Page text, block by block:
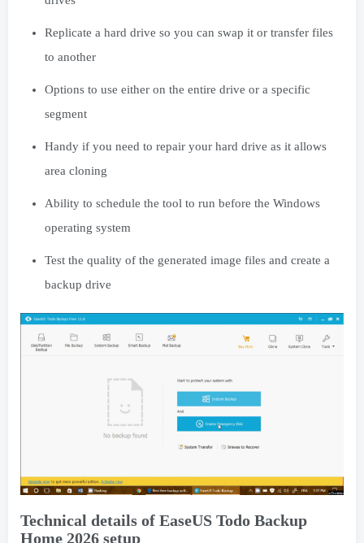
Replicate a hard drive so you can swap it or transfer files
to another
Options to use either on the entire drive or a specific
segment
Handy if you need to repair your hard drive as it allows
area cloning
Ability to schedule the tool to run before the Windows
operating system
Test the quality of the generated image files and create a
backup drive
Technical details of EaseUS Todo Backup
Home 2026 setup